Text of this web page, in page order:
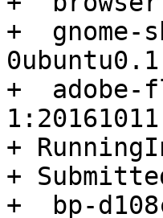
+
0ubuntu0.1
+  adobe-
+
+
+  bp-